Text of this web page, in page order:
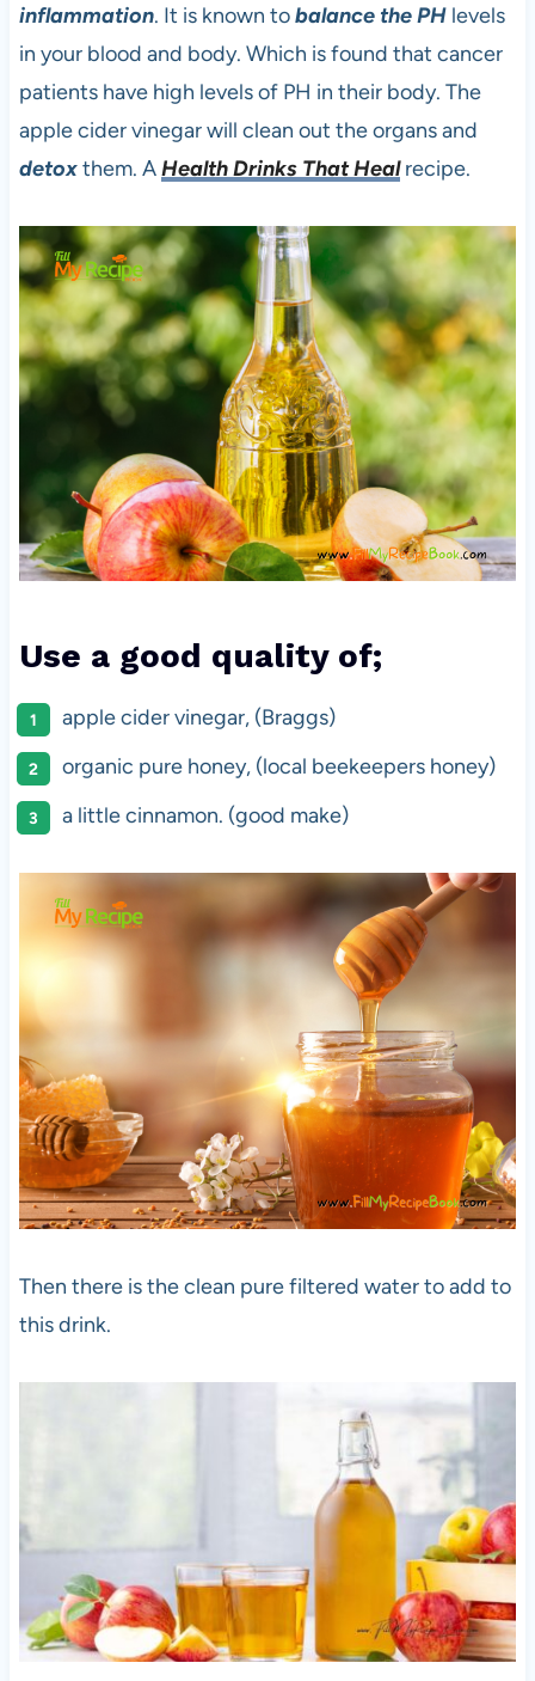
inflammation. It is known tobalance the PHlevels
in your blood and body. Which is found that cancer
patients have high levels of PH in their body. The
apple cider vinegar will clean out the organs and
detoxthem. AHealth Drinks That Healrecipe.
Use a good quality of;
apple cider vinegar, (Braggs)
organic pure honey, (local beekeepers honey)
a little cinnamon. (good make)
Then there is the clean pure filtered water to add to
this drink.